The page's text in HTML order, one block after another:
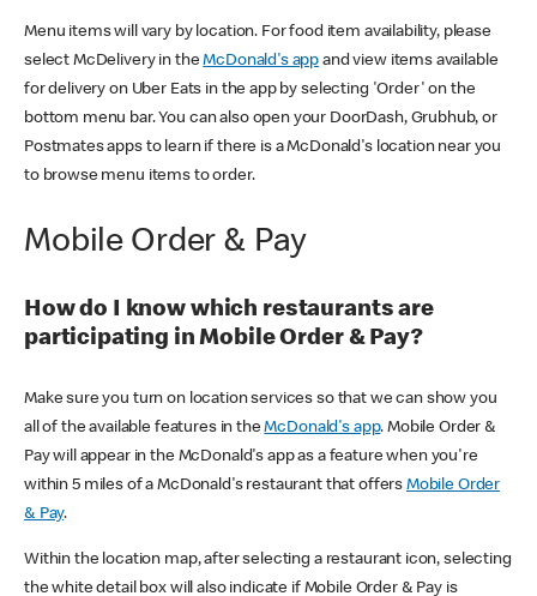
Menu items will vary by location. For food item availability, please
select McDelivery in theMcDonald's app and view items available
for delivery on Uber Eats in the app by selecting 'Order' on the
bottom menu bar. You can also open your DoorDash, Grubhub, or
Postmates apps to learn if there is a McDonald's location near you
to browse menu items to order.
Mobile Order & Pay
How do I know which restaurants are
participating in Mobile Order & Pay?
Make sure you turn on location services so that we can show you
all of the available features in theMcDonald's app. Mobile Order &
Pay will appear in the McDonald's app as a feature when you're
within 5 miles of a McDonald's restaurant that offers Mobile Order
& Pay.
Within the location map, after selecting a restaurant icon, selecting
the white detail box will also indicate if Mobile Order & Pay is